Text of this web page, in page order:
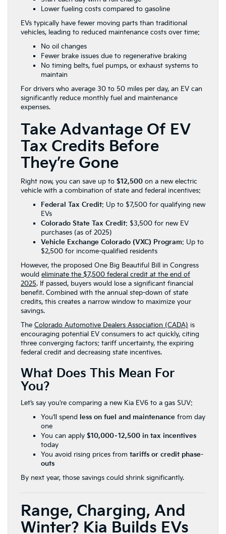
Lower fueling costs compared to gasoline
EVs typically have fewer moving parts than traditional
vehicles, leading to reduced maintenance costs over time:
No oil changes
Fewer brake issues due to regenerative braking
No timing belts, fuel pumps, or exhaust systems to
maintain
For drivers who average 30 to 50 miles per day, an EV can
significantly reduce monthly fuel and maintenance
expenses.
Take Advantage Of EV
Tax Credits Before
They’re Gone
Right now, you can save up to $12,500 on a new electric
vehicle with a combination of state and federal incentives:
Federal Tax Credit: Up to $7,500 for qualifying new
EVs
Colorado State Tax Credit: $3,500 for new EV
purchases (as of 2025)
Vehicle Exchange Colorado (VXC) Program: Up to
$2,500 for income-qualified residents
However, the proposed One Big Beautiful Bill in Congress
would eliminate the $7,500 federal credit at the end of
2025. If passed, buyers would lose a significant financial
benefit. Combined with the annual step-down of state
credits, this creates a narrow window to maximize your
savings.
The Colorado Automotive Dealers Association (CADA) is
encouraging potential EV consumers to act quickly, citing
three converging factors: tariff uncertainty, the expiring
federal credit and decreasing state incentives.
What Does This Mean For
You?
Let’s say you’re comparing a new Kia EV6 to a gas SUV:
You’ll spend
less on fuel and maintenance from day
one
You can apply $10,000–12,500 in tax incentives
today
You avoid rising prices from tariffs or credit phase-
outs
By next year, those savings could shrink significantly.
Range, Charging, And
Winter? Kia Builds EVs